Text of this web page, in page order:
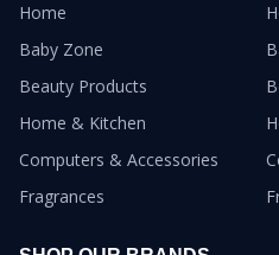
Home
Baby Zone
Beauty Products
Home & Kitchen
Computers & Accessories
Fragrances